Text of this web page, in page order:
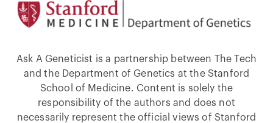
Ask A Geneticist is a partnership between The Tech
and the Department of Genetics at the Stanford
School of Medicine. Content is solely the
responsibility of the authors and does not
necessarily represent the official views of Stanford